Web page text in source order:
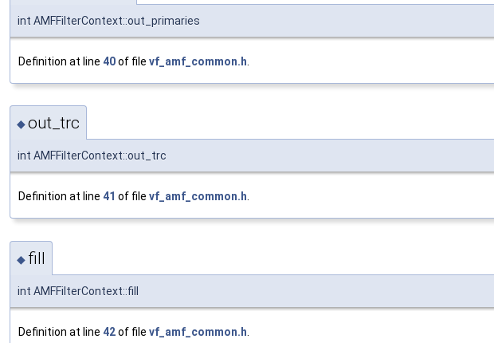
int AMFFilterContext::out_primaries
Definition at line 40of file vf_amf_common.h
◆out_trc
int AMFFilterContext::out_trc
Definition at line 41 of file vf_amf_common.h.
◆ fill
int AMFFilterContext::fill
Definition at line 42of file vf_amf_common.h